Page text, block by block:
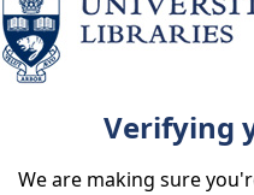
Verifying
We are making sure